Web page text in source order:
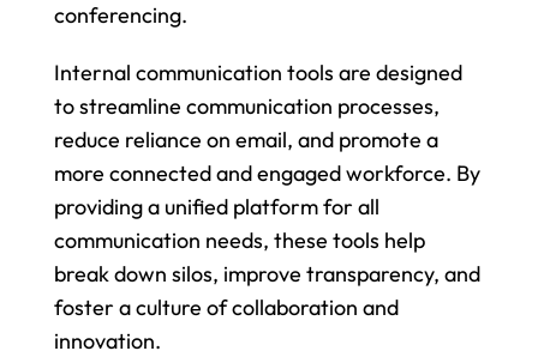
conferencing.
Internal communication tools are designed
to streamline communication processes,
reduce reliance on email, and promote a
more connected and engaged workforce. By
providing a unified platform for all
communication needs, these tools help
break down silos, improve transparency, and
foster a culture of collaboration and
innovation.